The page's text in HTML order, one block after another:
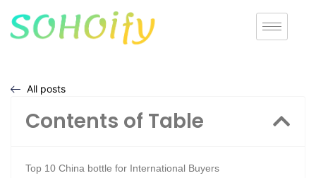
All posts
Contents of Table
Top 10 China bottle for International Buyers